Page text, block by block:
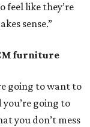
feel like they’re
sense.”
furniture
going to want to
going to
you don’t mess